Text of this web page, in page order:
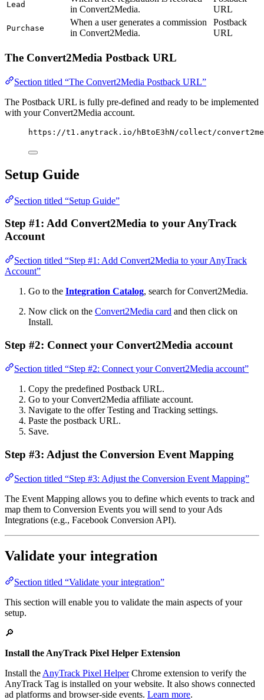
Lead
in Convert2Media.
URL
Purchase
When a user generates a commission
in Convert2Media.
Postback
URL
The Convert2Media Postback URL
Section titled “The Convert2Media Postback URL”
The Postback URL is fully pre-defined and ready to be implemented
with your Convert2Media account.
https://t1.anytrack.io/hBtoE3hN/collect/
Setup Guide
Section titled “Setup Guide”
Step #1: Add Convert2Media to your AnyTrack
Account
Section titled “Step #1: Add Convert2Media to your AnyTrack
Account”
Go to the Integration Catalog, search for Convert2Media.
Now click on the Convert2Media card and then click on
Install.
Step #2: Connect your Convert2Media account
Section titled “Step #2: Connect your Convert2Media account”
Copy the predefined Postback URL.
Go to your Convert2Media affiliate account.
Navigate to the offer Testing and Tracking settings.
Paste the postback URL.
Save.
Step #3: Adjust the Conversion Event Mapping
Section titled “Step #3: Adjust the Conversion Event Mapping”
The Event Mapping allows you to define which events to track and
map them to Conversion Events you will send to your Ads
Integrations (e.g., Facebook Conversion API).
Validate your integration
Section titled “Validate your integration”
This section will enable you to validate the main aspects of your
setup.
🔎
Install the AnyTrack Pixel Helper Extension
Install the AnyTrack Pixel HelperChrome extension to verify the
AnyTrack Tag is installed on your website. It also shows connected
ad platforms and browser-side events. Learn more.